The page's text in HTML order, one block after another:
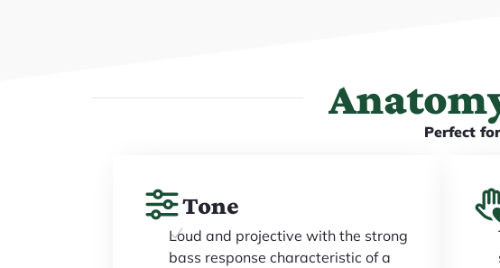
Perfect
Tone
Loud and projective with the strong
bass response characteristic of a